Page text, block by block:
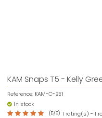
KAM Snaps T5 - Kelly
Reference: KAM-C-B51
In stock
(5/5) 1 rating(s) - 1